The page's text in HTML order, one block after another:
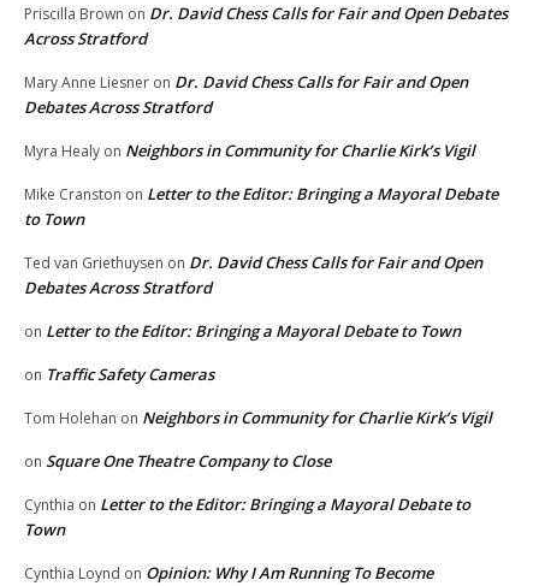
Priscilla Brown on Dr. David Chess Calls for Fair and Open Debates
Across Stratford
Mary Anne Liesner on Dr. David Chess Calls for Fair and Open
Debates Across Stratford
Myra Healy on Neighbors in Community for Charlie Kirk’s Vigil
Mike Cranston on Letter to the Editor: Bringing a Mayoral Debate
to Town
Ted van Griethuysen on Dr. David Chess Calls for Fair and Open
Debates Across Stratford
on Letter to the Editor: Bringing a Mayoral Debate to Town
on Traffic Safety Cameras
Tom Holehan on Neighbors in Community for Charlie Kirk’s Vigil
on Square One Theatre Company to Close
Cynthia on Letter to the Editor: Bringing a Mayoral Debate to
Town
Cynthia Loynd on Opinion: Why I Am Running To Become